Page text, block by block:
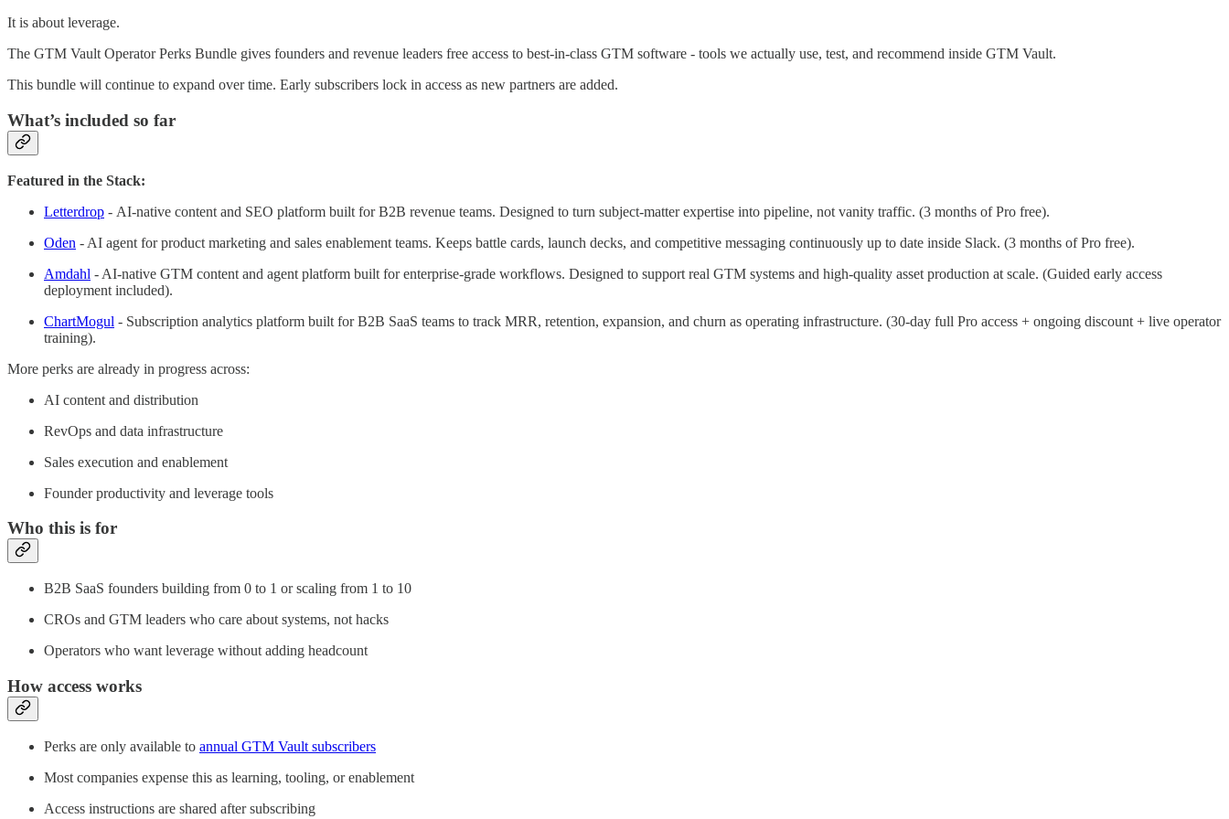
It is about leverage.
The GTM Vault Operator Perks Bundle gives founders and revenue leaders free access to best-in-class GTM software - tools we actually use, test, and recommend inside GTM Vault.
This bundle will continue to expand over time. Early subscribers lock in access as new partners are added.
What’s included so far
Featured in the Stack:
Letterdrop - AI-native content and SEO platform built for B2B revenue teams. Designed to turn subject-matter expertise into pipeline, not vanity traffic. (3 months of Pro free).
Oden - AI agent for product marketing and sales enablement teams. Keeps battle cards, launch decks, and competitive messaging continuously up to date inside Slack. (3 months of Pro free).
Amdahl - AI-native GTM content and agent platform built for enterprise-grade workflows. Designed to support real GTM systems and high-quality asset production at scale. (Guided early access
deployment included).
ChartMogul - Subscription analytics platform built for B2B SaaS teams to track MRR, retention, expansion, and churn as operating infrastructure. (30-day full Pro access + ongoing discount + live operator
training).
More perks are already in progress across:
AI content and distribution
RevOps and data infrastructure
Sales execution and enablement
Founder productivity and leverage tools
Who this is for
B2B SaaS founders building from 0 to 1 or scaling from 1 to 10
CROs and GTM leaders who care about systems, not hacks
Operators who want leverage without adding headcount
How access works
Perks are only available to annual GTM Vault subscribers
Most companies expense this as learning, tooling, or enablement
Access instructions are shared after subscribing